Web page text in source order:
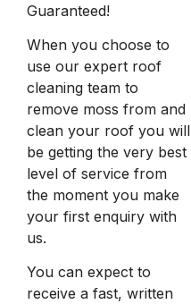
Guaranteed!
When you choose to
use our expert roof
cleaning team to
remove moss from and
clean your roof you will
be getting the very best
level of service from
the moment you make
your first enquiry with
us.
You can expect to
receive a fast, written